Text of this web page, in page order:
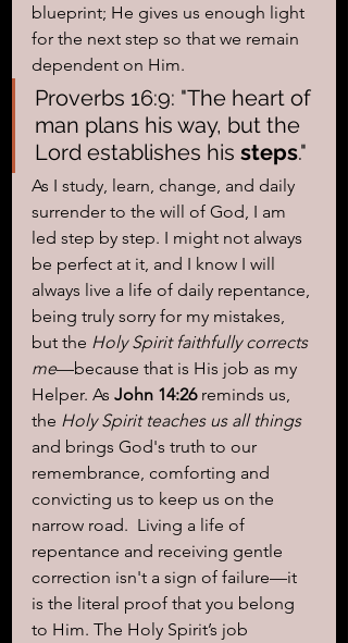
blueprint; He gives us enough light
for the next step so that we remain
dependent on Him.
Proverbs 16:9: "The heart of
man plans his way, but the
Lord establishes his steps."
As I study, learn, change, and daily
surrender to the will of God, I am
led step by step. I might not always
be perfect at it, and I know I will
always live a life of daily repentance,
being truly sorry for my mistakes,
but the Holy Spirit faithfully corrects
me—because that is His job as my
Helper. As John 14:26 reminds us,
the Holy Spirit teaches us all things
and brings God's truth to our
remembrance, comforting and
convicting us to keep us on the
narrow road.  Living a life of
repentance and receiving gentle
correction isn't a sign of failure—it
is the literal proof that you belong
to Him. The Holy Spirit’s job